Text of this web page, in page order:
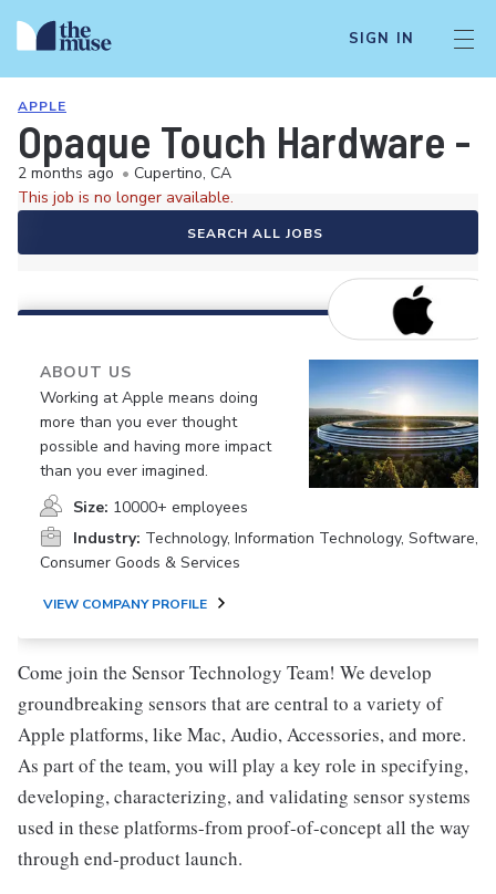
SIGN IN
APPLE
Opaque Touch Hardware
2 months ago • Cupertino, CA
This job is no longer available.
SEARCH ALL JOBS
ABOUT US
Working at Apple means doing
more than you ever thought
possible and having more impact
than you ever imagined.
Size: 10000+ employees
Industry: Technology, Information Technology, Software,
Consumer Goods & Services
VIEW COMPANY PROFILE
Come join the Sensor Technology Team! We develop
groundbreaking sensors that are central to a variety of
Apple platforms, like Mac, Audio, Accessories, and more.
As part of the team, you will play a key role in specifying,
developing, characterizing, and validating sensor systems
used in these platforms-from proof-of-concept all the way
through end-product launch.